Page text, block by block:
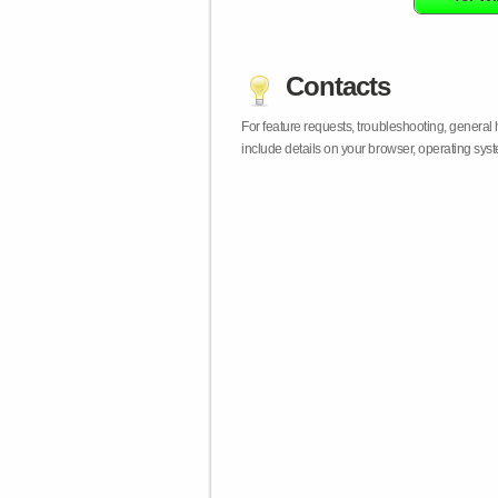
Contacts
For feature requests, troubleshooting,
include details on your browser, operating